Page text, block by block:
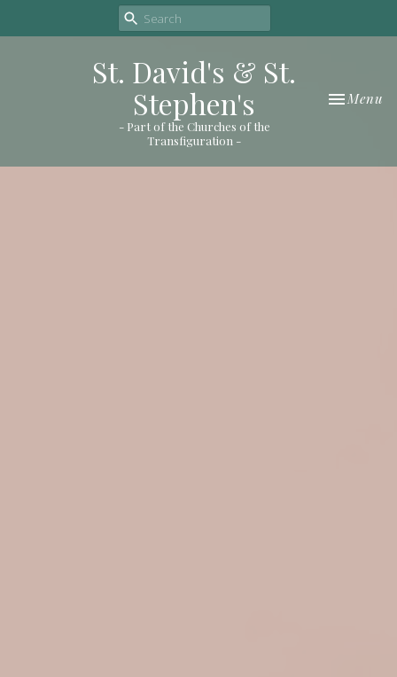
St. David's & St.
Stephen's
- Part of the Churches of the
Transfiguration -
Toggle
Menu